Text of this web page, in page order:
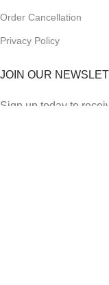
Order Cancellation
Privacy Policy
JOIN OUR
Sign up today to